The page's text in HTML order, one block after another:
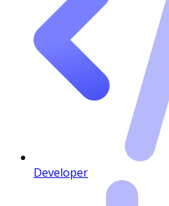
Developer